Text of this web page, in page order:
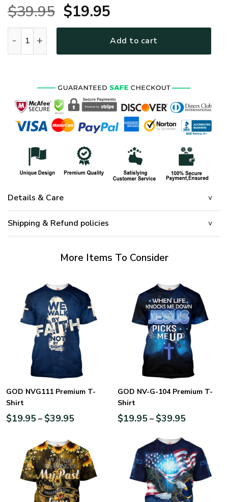
$39.95 Original
price
was:
$19.95Current
price
is:
Add to cart
Details & Care
Shipping & Refund policies
More Items To Consider
GOD NVG111 Premium T-
Shirt
$19.95– $39.95
GOD NV-G-104 Premium T-
Shirt
$19.95– $39.95